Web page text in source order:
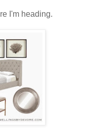
I'm heading.